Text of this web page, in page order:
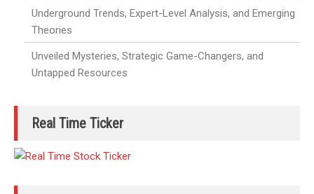
Underground Trends, Expert-Level Analysis, and Emerging
Theories
Unveiled Mysteries, Strategic Game-Changers, and
Untapped Resources
Real Time Ticker